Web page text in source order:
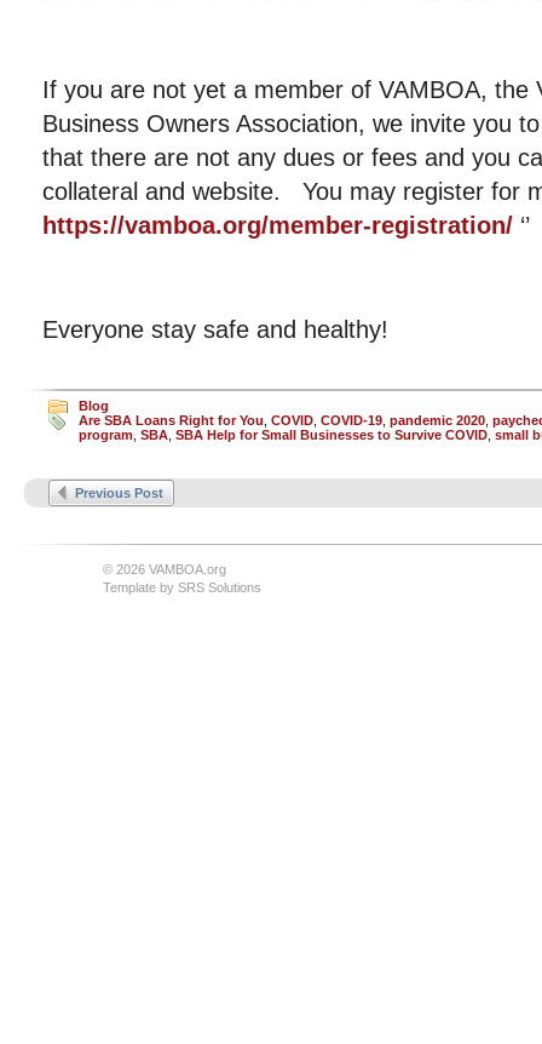
If you are not yet a member of VAMBOA, the
Business Owners Association, we invite you
that there are not any dues or fees and you
collateral and website. You may register for
https://vamboa.org/member-registration/ ‘’
Everyone stay safe and healthy!
Blog
Are SBA Loans Right for You COVID COVID-19 pandemic 2020
program SBA SBA Help for Small Businesses to Survive COVID small
Previous Post
© 2026 VAMBOA.org
Template by SRS Solutions